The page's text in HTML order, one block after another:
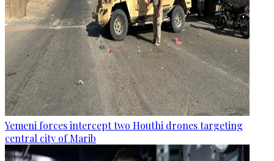
Yemeni forces intercept two Houthi drones targeting
central city of Marib